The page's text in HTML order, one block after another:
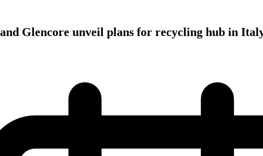
Glencore unveil plans for recycling hub in